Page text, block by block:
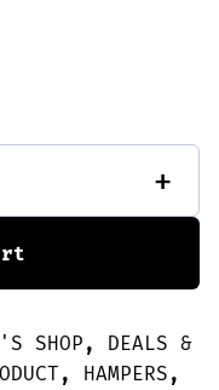
+
SHOP , DEALS &
, HAMPERS ,